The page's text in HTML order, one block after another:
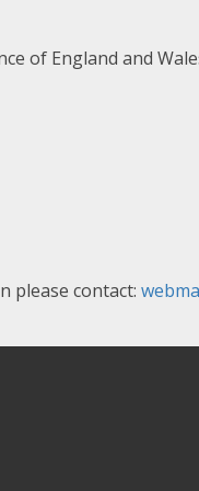
of England and
please contact: